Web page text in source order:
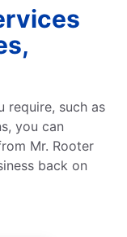
require, such as
you can
Mr. Rooter
back on